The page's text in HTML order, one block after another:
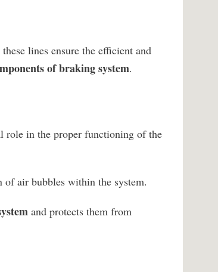
lines ensure the efficient and
of braking system.
role in the proper functioning of the
of air bubbles within the system.
and protects them from